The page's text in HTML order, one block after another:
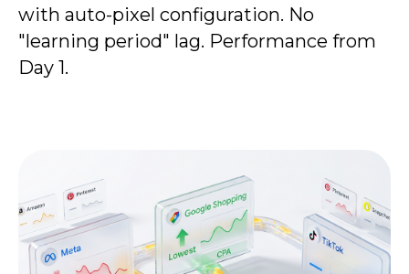
with auto-pixel configuration. No
"learning period" lag. Performance from
Day 1.